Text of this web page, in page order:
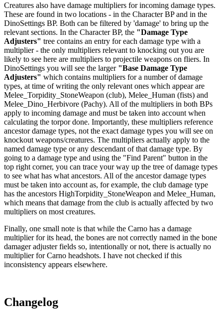
Creatures also have damage multipliers for incoming damage types.
These are found in two locations - in the Character BP and in the
DinoSettings BP. Both can be filtered by 'damage' to bring up the
relevant sections. In the Character BP, the "Damage Type
Adjusters" tree contains an entry for each damage type with a
multiplier - the only multipliers relevant to knocking out you are
likely to see here are multipliers to projectile weapons on fliers. In
DinoSettings you will see the larger "Base Damage Type
Adjusters" which contains multipliers for a number of damage
types, at time of writing the only relevant ones which appear are
Melee_Torpidity_StoneWeapon (club), Melee_Human (fists) and
Melee_Dino_Herbivore (Pachy). All of the multipliers in both BPs
apply to incoming damage and must be taken into account when
calculating the torpor done. Importantly, these multipliers reference
ancestor damage types, not the exact damage types you will see on
knockout weapons/creatures. The multipliers actually apply to the
named damage type or any descendant of that damage type. By
going to a damage type and using the "Find Parent" button in the
top right corner, you can trace your way up the tree of damage types
to see what has what ancestors. All of the ancestor damage types
must be taken into account as, for example, the club damage type
has the ancestors HighTorpidity_StoneWeapon and Melee_Human,
which means that damage from the club is actually affected by two
multipliers on most creatures.
Finally, one small note is that while the Carno has a damage
multiplier for its head, the bones are not correctly named in the bone
damager adjuster fields so, intentionally or not, there is actually no
multiplier for Carno headshots. I have not checked if this
inconsistency appears elsewhere.
Changelog